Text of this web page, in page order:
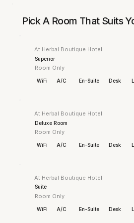
Pick A Room That Suits
At Herbal Boutique Hotel
Superior
Room Only
WiFi A/C En-Suite Desk
At Herbal Boutique Hotel
Deluxe Room
Room Only
WiFi A/C En-Suite Desk
At Herbal Boutique Hotel
Suite
Room Only
WiFi A/C En-Suite Desk